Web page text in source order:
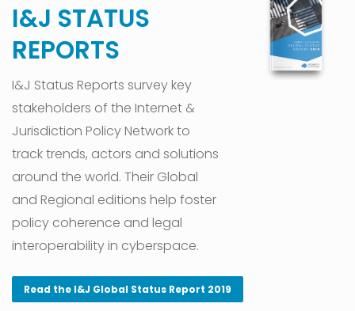
I&J STATUS
REPORTS
I&J Status Reports survey key
stakeholders of the Internet &
Jurisdiction Policy Network to
track trends, actors and solutions
around the world. Their Global
and Regional editions help foster
policy coherence and legal
interoperability in cyberspace.
Read the I&J Global Status Report 2019